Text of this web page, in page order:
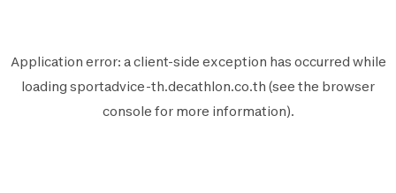
Application error: aclient-side exception has occurred while
loading sportadvice-th.decathlon.co.th (see the browser
console for more information).